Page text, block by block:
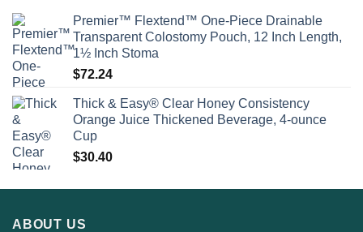
Premier™ Flextend™ One-Piece Drainable
Transparent Colostomy Pouch, 12 Inch Length,
1½ Inch Stoma
$72.24
Thick & Easy® Clear Honey Consistency
Orange Juice Thickened Beverage, 4-ounce
Cup
$30.40
ABOUT US